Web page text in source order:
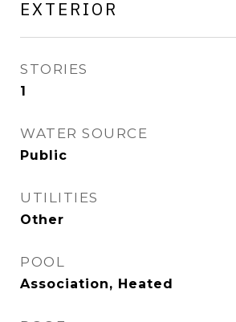
EXTERIOR
STORIES
1
WATER SOURCE
Public
UTILITIES
Other
POOL
Association, Heated